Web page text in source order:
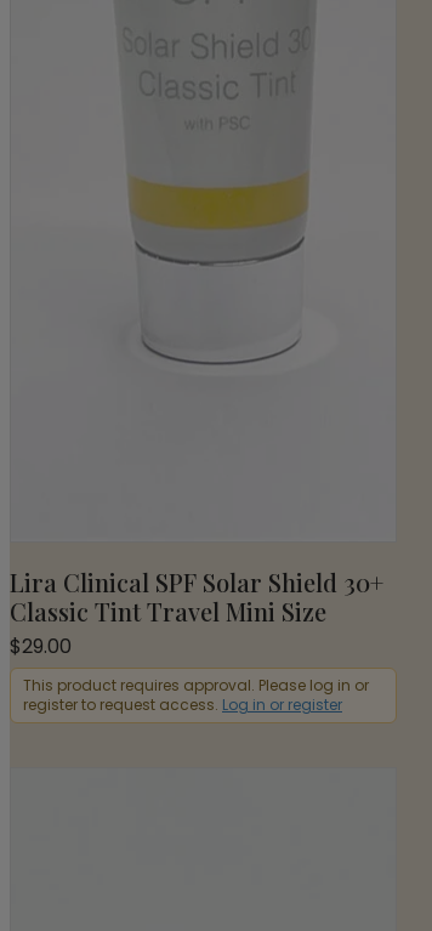
Lira Clinical SPF Solar Shield 30+
Classic Tint Travel Mini Size
$29.00
This product requires approval. Please log in or
register to request access. Log in or register